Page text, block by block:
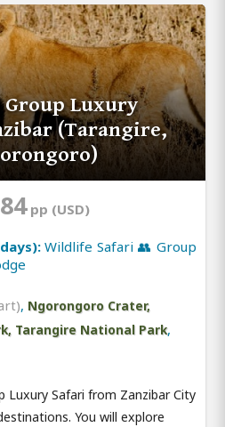
Group Luxury
(Tarangire,
pp (USD)
Wildlife Safari 👥 Group
, Ngorongoro Crater,
Tarangire National Park,
Luxury Safari from Zanzibar City
You will explore